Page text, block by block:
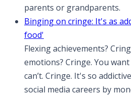
parents or grandparents.
Binging on cringe: It's as
food'
Flexing achievements?
emotions? Cringe. You
can’t. Cringe. It's so
social media careers by